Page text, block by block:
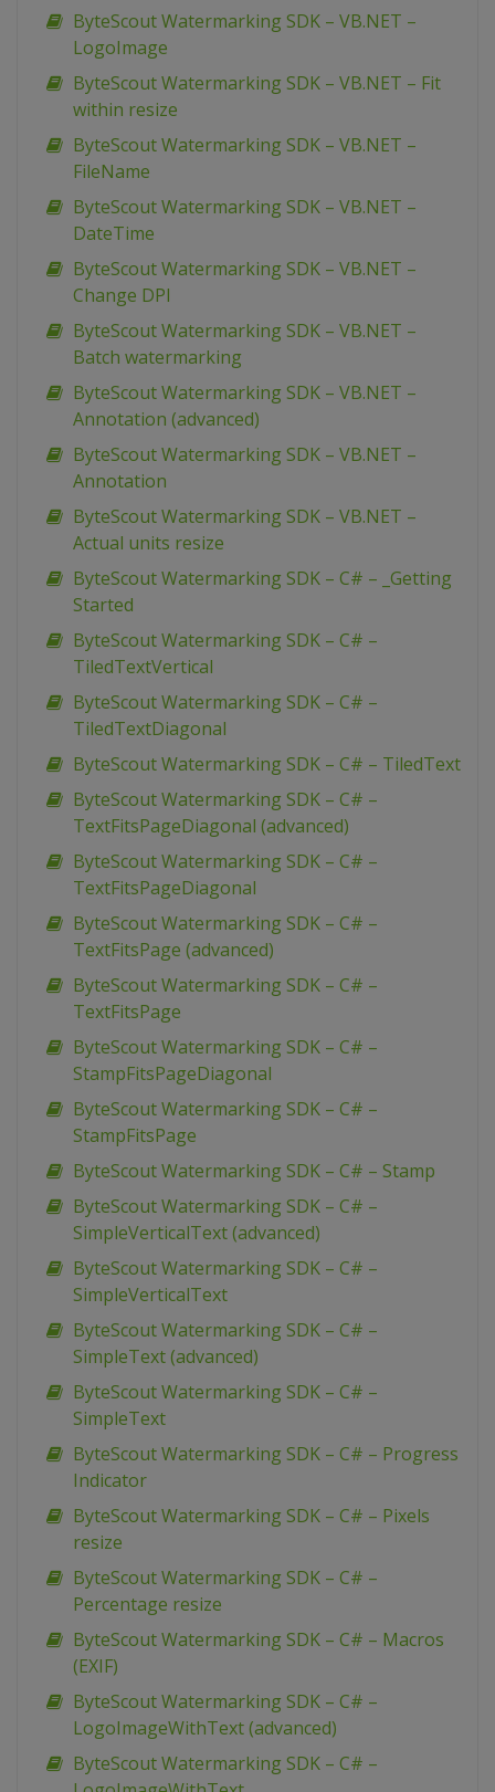
ByteScout Watermarking SDK – VB.NET –
LogoImage
ByteScout Watermarking SDK – VB.NET – Fit
within resize
ByteScout Watermarking SDK – VB.NET –
FileName
ByteScout Watermarking SDK – VB.NET –
DateTime
ByteScout Watermarking SDK – VB.NET –
Change DPI
ByteScout Watermarking SDK – VB.NET –
Batch watermarking
ByteScout Watermarking SDK – VB.NET –
Annotation (advanced)
ByteScout Watermarking SDK – VB.NET –
Annotation
ByteScout Watermarking SDK – VB.NET –
Actual units resize
ByteScout Watermarking SDK – C# – _Getting
Started
ByteScout Watermarking SDK – C# –
TiledTextVertical
ByteScout Watermarking SDK – C# –
TiledTextDiagonal
ByteScout Watermarking SDK – C# – TiledText
ByteScout Watermarking SDK – C# –
TextFitsPageDiagonal (advanced)
ByteScout Watermarking SDK – C# –
TextFitsPageDiagonal
ByteScout Watermarking SDK – C# –
TextFitsPage (advanced)
ByteScout Watermarking SDK – C# –
TextFitsPage
ByteScout Watermarking SDK – C# –
StampFitsPageDiagonal
ByteScout Watermarking SDK – C# –
StampFitsPage
ByteScout Watermarking SDK – C# – Stamp
ByteScout Watermarking SDK – C# –
SimpleVerticalText (advanced)
ByteScout Watermarking SDK – C# –
SimpleVerticalText
ByteScout Watermarking SDK – C# –
SimpleText (advanced)
ByteScout Watermarking SDK – C# –
SimpleText
ByteScout Watermarking SDK – C# – Progress
Indicator
ByteScout Watermarking SDK – C# – Pixels
resize
ByteScout Watermarking SDK – C# –
Percentage resize
ByteScout Watermarking SDK – C# – Macros
(EXIF)
ByteScout Watermarking SDK – C# –
LogoImageWithText (advanced)
ByteScout Watermarking SDK – C# –